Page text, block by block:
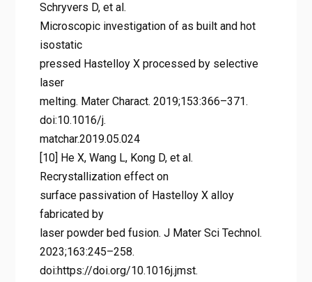
Schryvers D, et al.
Microscopic investigation of as built and hot
isostatic
pressed Hastelloy X processed by selective
laser
melting. Mater Charact. 2019;153:366–371.
doi:10.1016/j.
matchar.2019.05.024
[10] He X, Wang L, Kong D, et al.
Recrystallization effect on
surface passivation of Hastelloy X alloy
fabricated by
laser powder bed fusion. J Mater Sci Technol.
2023;163:245–258.
doi:https://doi.org/10.1016j.jmst.